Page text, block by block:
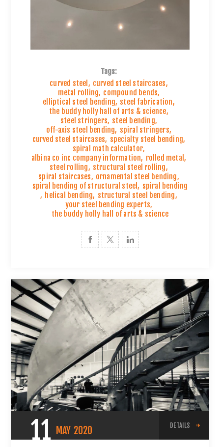
Tags:
curved steel , curved steel staircases,
metal rolling, compound bends,
elliptical steel bending, steel fabrication,
the buddy holly hall of arts & science,
steel stringers, steel bending,
off-axis steel bending, spiral stringers,
curved steel staircases, specialty steel bending,
spiral math calculator,
albina co inc company information, rolled metal ,
steel rolling, structural steel rolling,
spiral staircases, ornamental steel bending,
spiral bending of structural steel, spiral bending
, helical bending, structural steel bending,
your steel bending experts,
the buddy holly hall of arts & science
11 MAY 2020 DETAILS